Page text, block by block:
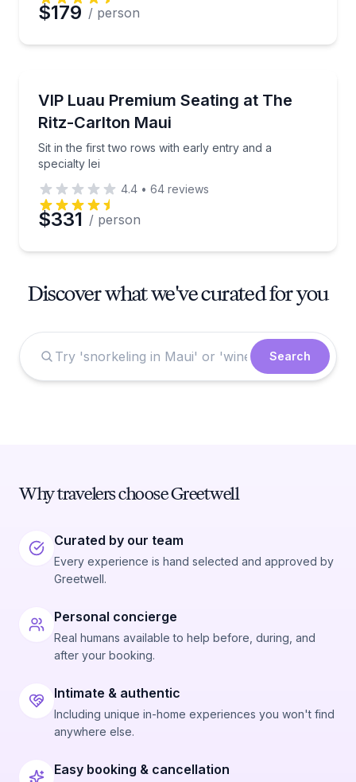
$179 / person
VIP Luau Premium Seating at The
Ritz-Carlton Maui
Sit in the first two rows with early entry and a
specialty lei
Sit in the first two rows with early entry and a
4.4 • 64 reviews
$331 / person
Discover what we've curated for you
Search
Why travelers choose Greetwell
Curated by our team
Every experience is hand selected and approved by
Greetwell.
Personal concierge
Real humans available to help before, during, and
after your booking.
Intimate & authentic
Including unique in-home experiences you won't find
anywhere else.
Easy booking & cancellation